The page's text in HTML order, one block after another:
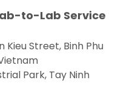
to-Lab Service
Kieu Street, Binh Phu
Park, Tay Ninh